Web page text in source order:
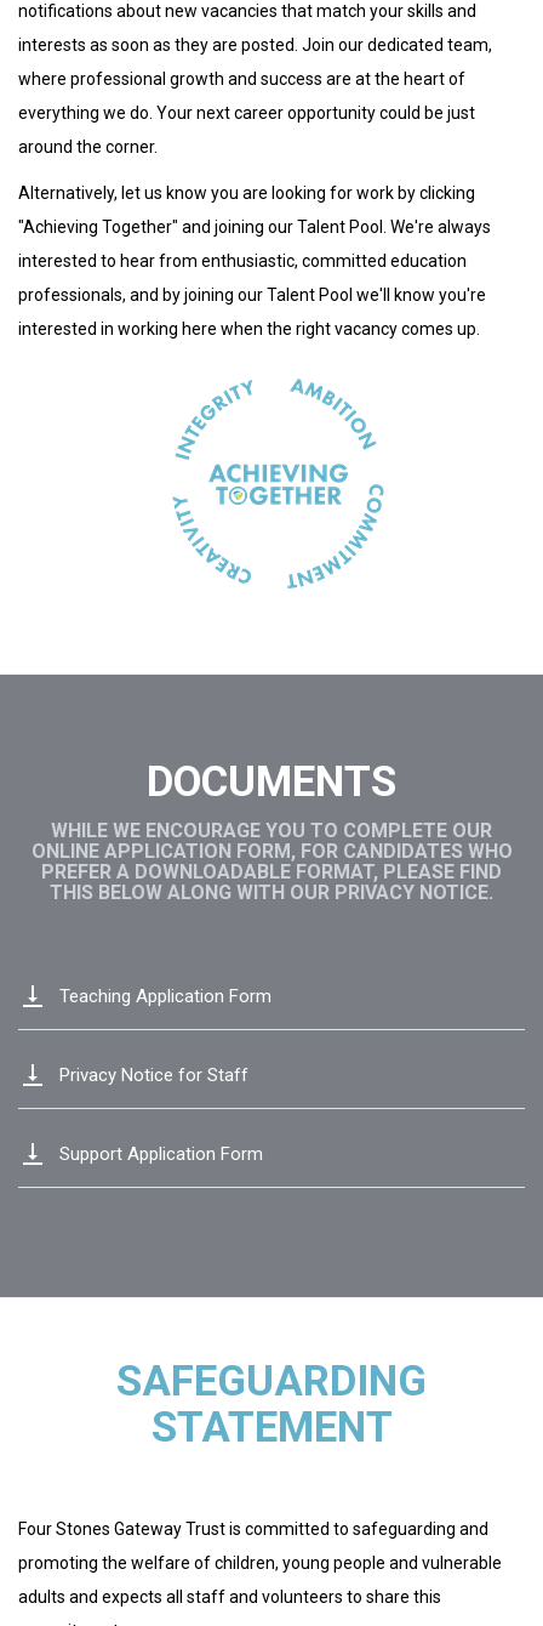
notifications about new vacancies that match your skills and
interests as soon as they are posted. Join our dedicated team,
where professional growth and success are at the heart of
everything we do. Your next career opportunity could be just
around the corner.
Alternatively, let us know you are looking for work by clicking
"Achieving Together" and joining our Talent Pool. We're always
interested to hear from enthusiastic, committed education
professionals, and by joining our Talent Pool we'll know you're
interested in working here when the right vacancy comes up.
DOCUMENTS
WHILE WE ENCOURAGE YOU TO COMPLETE OUR
ONLINE APPLICATION FORM, FOR CANDIDATES WHO
PREFER A DOWNLOADABLE FORMAT, PLEASE FIND
THIS BELOW ALONG WITH OUR PRIVACY NOTICE.
vertical_align_bottom Teaching Application Form
vertical_align_bottom Privacy Notice for Staff
vertical_align_bottom Support Application Form
SAFEGUARDING
STATEMENT
Four Stones Gateway Trust is committed to safeguarding and
promoting the welfare of children, young people and vulnerable
adults and expects all staff and volunteers to share this